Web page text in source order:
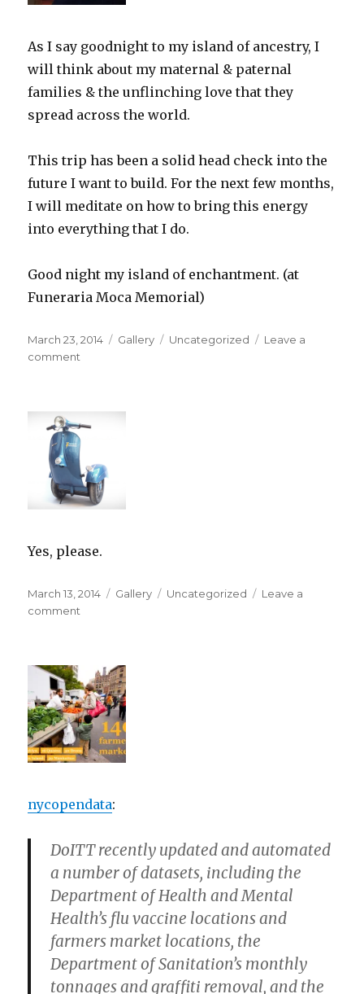
As I say goodnight to my island of ancestry, I
will think about my maternal & paternal
families & the unflinching love that they
spread across the world.
This trip has been a solid head check into the
future I want to build. For the next few months,
I will meditate on how to bring this energy
into everything that I do.
Good night my island of enchantment. (at
Funeraria Moca Memorial)
Posted
on
March 23, 2014 Format
Gallery Categories
Uncategorized
Leave a
comment
Yes, please.
Posted
on
March 13, 2014 Format
Gallery Categories
Uncategorized
Leave a
comment
nycopendata:
DoITT recently updated and automated
a number of datasets, including the
Department of Health and Mental
Health’s flu vaccine locations and
farmers market locations, the
Department of Sanitation’s monthly
tonnages and graffiti removal, and the